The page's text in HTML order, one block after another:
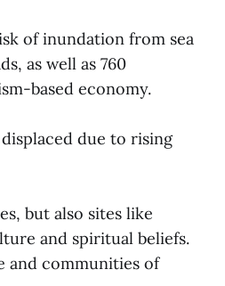
of inundation from sea
as well as 760
based economy.
due to rising
but also sites like
and spiritual beliefs.
and communities of